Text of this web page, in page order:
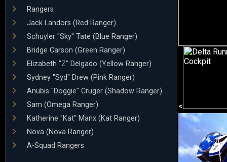
Rangers
Jack Landors (Red Ranger)
Schuyler "Sky" Tate (Blue Ranger)
Bridge Carson (Green Ranger)
Elizabeth "Z" Delgado (Yellow Ranger)
Sydney "Syd" Drew (Pink Ranger)
Anubis "Doggie" Cruger (Shadow Ranger)
Sam (Omega Ranger)
Katherine "Kat" Manx (Kat Ranger)
Nova (Nova Ranger)
A-Squad Rangers
<